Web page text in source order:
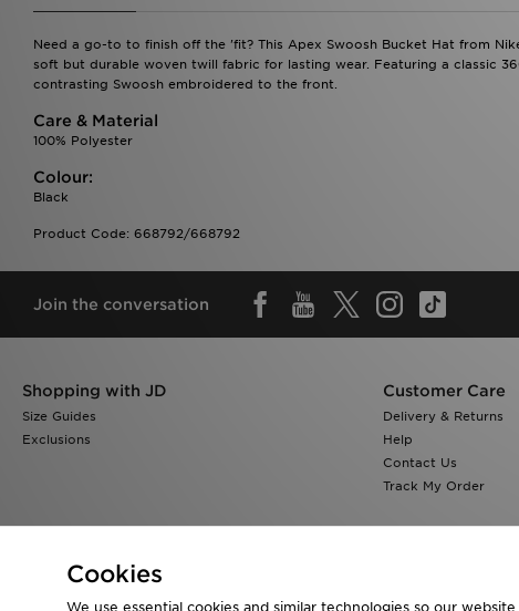
Need a go-to to finish off the 'fit? This Apex Swoosh Bucket Hat from
soft but durable woven twill fabric for lasting wear. Featuring a classic
contrasting Swoosh embroidered to the front.
Care & Material
100% Polyester
Colour:
Black
Product Code: 668792/668792
Join the conversation
Shopping with JD
Size Guides
Exclusions
Customer Care
Delivery & Returns
Help
Contact Us
Track My Order
Cookies
We use essential cookies and similar technologies so our